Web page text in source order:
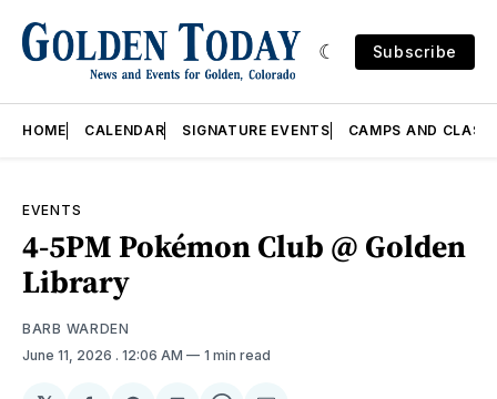
Subscribe
HOME CALENDAR SIGNATURE EVENTS CAMPS AND
EVENTS
4-5PM Pokémon Club @ Golden
Library
BARB WARDEN
June 11, 2026 . 12:06 AM 1 min read